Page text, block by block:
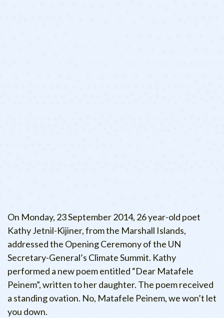
On Monday, 23 September 2014, 26 year-old poet
Kathy Jetnil-Kijiner, from the Marshall Islands,
addressed the Opening Ceremony of the UN
Secretary-General’s Climate Summit. Kathy
performed a new poem entitled “Dear Matafele
Peinem”, written to her daughter. The poem received
a standing ovation. No, Matafele Peinem, we won’t let
you down.